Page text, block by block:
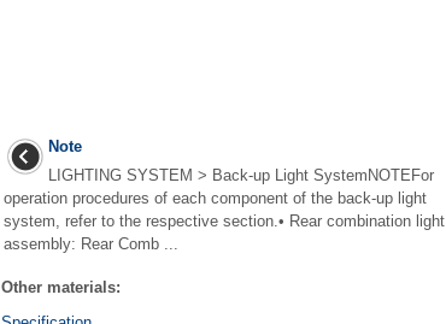
Note
LIGHTING SYSTEM > Back-up Light SystemNOTEFor
operation procedures of each component of the back-up light
system, refer to the respective section.• Rear combination light
assembly: Rear Comb ...
Other materials: